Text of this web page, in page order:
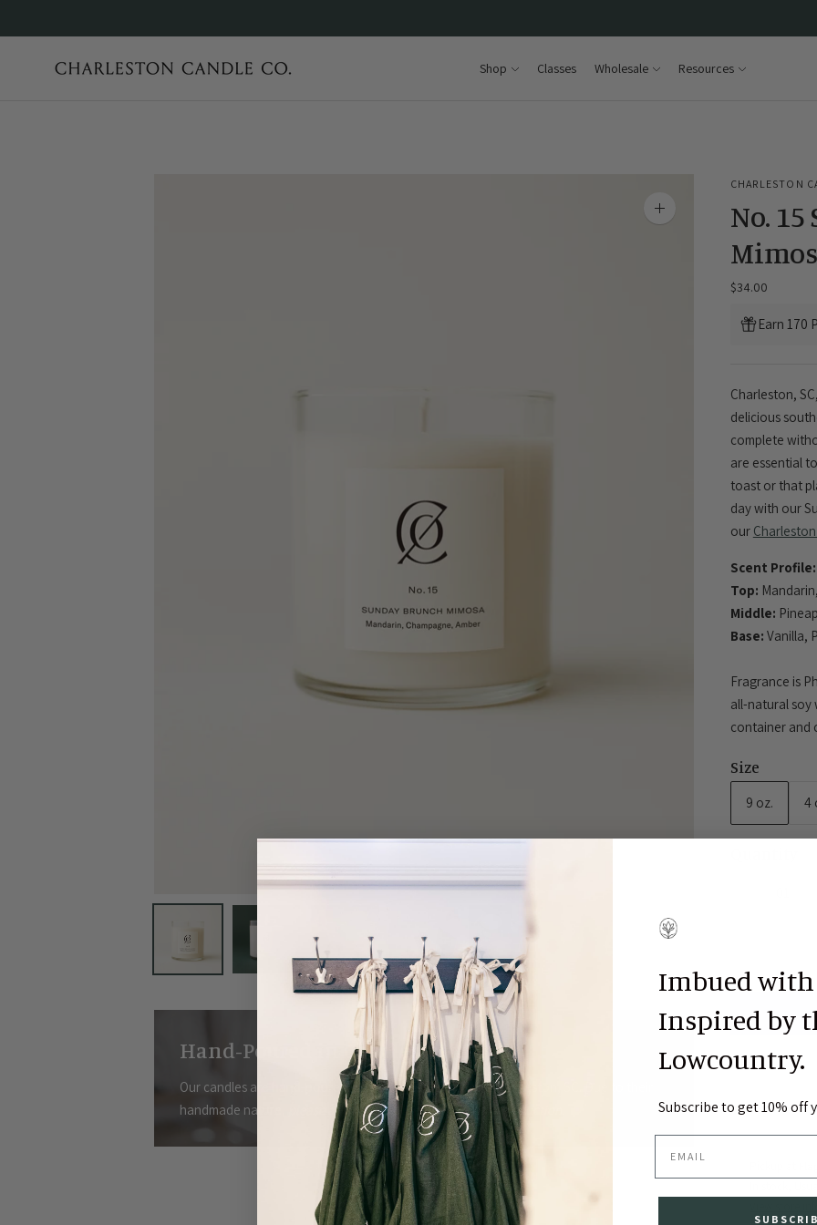
Shop Classes Wholesale Resources
Zoom
Hand-Poured in Charleston, SC
Our candles are hand-poured in small batches locally in Charleston, SC. Due to their
handmade nature,
please allow for 3-5 business days for production.
CHARLESTON
No.
$34.00
Earn 170
Charleston,
delicious
complete
are essential
toast or that
day with our
our
Scent Profile:
Top:
Middle:
Base: Vanilla,
Fragrance is
all-natural soy
container and
Size
9 oz. 4
Imbued with
Inspired by
Lowcountry.
Subscribe to get 10% off